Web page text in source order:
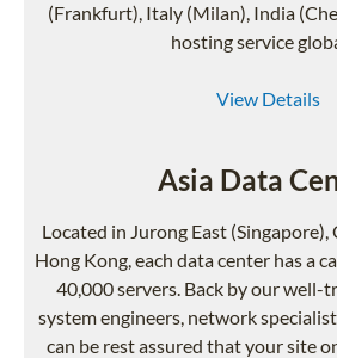
(Frankfurt), Italy (Milan), India
hosting service
View Details
Asia Data
Located in Jurong East
Hong Kong, each data center has a
40,000 servers. Back by our well-
system engineers, network
can be rest assured that your site